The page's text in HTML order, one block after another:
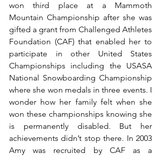
won third place at a Mammoth
Mountain Championship after she was
gifted a grant from Challenged Athletes
Foundation (CAF) that enabled her to
participate in other United States
Championships including the USASA
National Snowboarding Championship
where she won medals in three events. I
wonder how her family felt when she
won these championships knowing she
is permanently disabled. But her
achievements didn’t stop there. In 2003
Amy was recruited by CAF as a